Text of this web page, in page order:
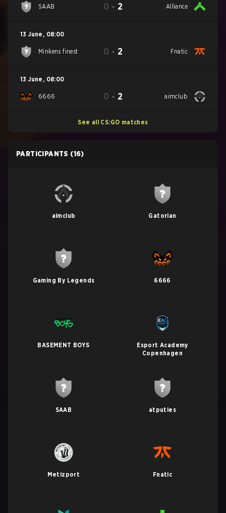
SAAB 0 - 2 Alliance
13 June , 08:00
Minkens finest 0 - 2 Fnatic
13 June , 08:00
6666 0 - 2 aimclub
See all CS:GO matches
PARTICIPANTS (16)
aimclub Gatorian
Gaming By Legends 6666
BASEMENT BOYS
Esport Academy
Copenhagen
SAAB atputies
Metizport Fnatic